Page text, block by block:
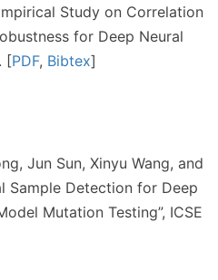
Study on Correlation
for Deep Neural
[PDF, Bibtex]
Jun Sun, Xinyu Wang, and
Sample Detection for Deep
Mutation Testing”, ICSE